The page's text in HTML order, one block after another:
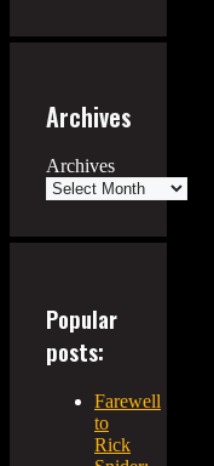
Archives
Archives
Popular
posts:
Farewell
to
Rick